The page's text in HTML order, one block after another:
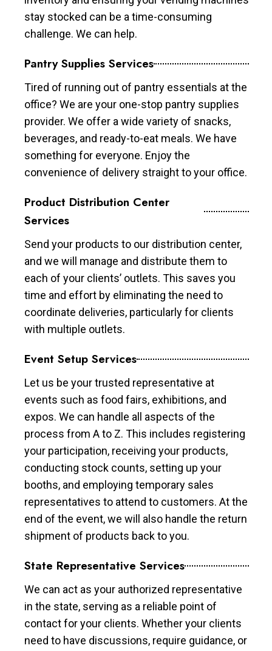
stay stocked can be a time-consuming
challenge. We can help.
Pantry Supplies Services
Tired of running out of pantry essentials at the
office? We are your one-stop pantry supplies
provider. We offer a wide variety of snacks,
beverages, and ready-to-eat meals. We have
something for everyone. Enjoy the
convenience of delivery straight to your office.
Product Distribution Center
Services
Send your products to our distribution center,
and we will manage and distribute them to
each of your clients’ outlets. This saves you
time and effort by eliminating the need to
coordinate deliveries, particularly for clients
with multiple outlets.
Event Setup Services
Let us be your trusted representative at
events such as food fairs, exhibitions, and
expos. We can handle all aspects of the
process from A to Z. This includes registering
your participation, receiving your products,
conducting stock counts, setting up your
booths, and employing temporary sales
representatives to attend to customers. At the
end of the event, we will also handle the return
shipment of products back to you.
State Representative Services
We can act as your authorized representative
in the state, serving as a reliable point of
contact for your clients. Whether your clients
need to have discussions, require guidance, or